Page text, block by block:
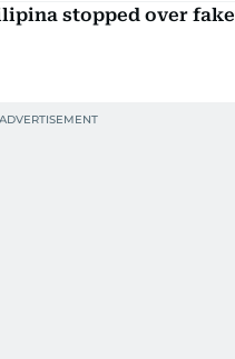
stopped over fake